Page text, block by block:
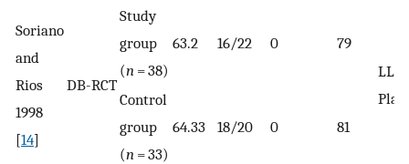
Soriano
and
Rios
1998
[14]
DB-RCT
Study
group
(n = 38)
63.2 16/22 0
79
Control
group
(n = 33)
64.33 18/20 0 81